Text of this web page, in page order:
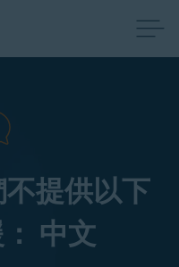
提供以下
中文